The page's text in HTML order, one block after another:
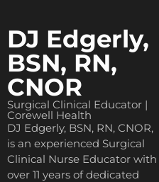
DJ Edgerly,
BSN, RN,
CNOR
Surgical Clinical Educator |
Corewell Health
DJ Edgerly, BSN, RN, CNOR,
is an experienced Surgical
Clinical Nurse Educator with
over 11 years of dedicated